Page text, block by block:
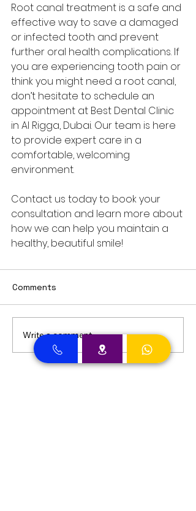
Root canal treatment is a safe and
effective way to save a damaged
or infected tooth and prevent
further oral health complications. If
you are experiencing tooth pain or
think you might need a root canal,
don’t hesitate to schedule an
appointment at Best Dental Clinic
in Al Rigga, Dubai. Our team is here
to provide expert care in a
comfortable, welcoming
environment.
Contact us today to book your
consultation and learn more about
how we can help you maintain a
healthy, beautiful smile!
Comments
Write a comment...